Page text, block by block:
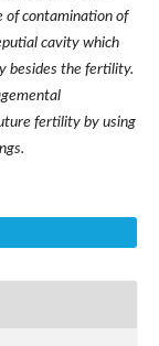
of contamination of
cavity which
besides the fertility.
fertility by using